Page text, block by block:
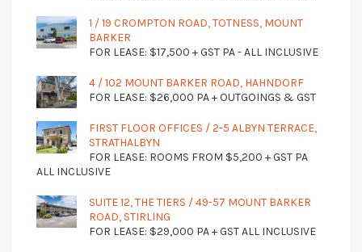
1 / 19 CROMPTON ROAD, TOTNESS, MOUNT
BARKER
FOR LEASE: $17,500 + GST PA - ALL INCLUSIVE
4 / 102 MOUNT BARKER ROAD, HAHNDORF
FOR LEASE: $26,000 PA + OUTGOINGS & GST
FIRST FLOOR OFFICES / 2-5 ALBYN TERRACE,
STRATHALBYN
FOR LEASE: ROOMS FROM $5,200 + GST PA
ALL INCLUSIVE
SUITE 12, THE TIERS / 49-57 MOUNT BARKER
ROAD, STIRLING
FOR LEASE: $29,000 PA + GST ALL INCLUSIVE